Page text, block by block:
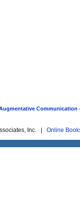
Inc. | Online